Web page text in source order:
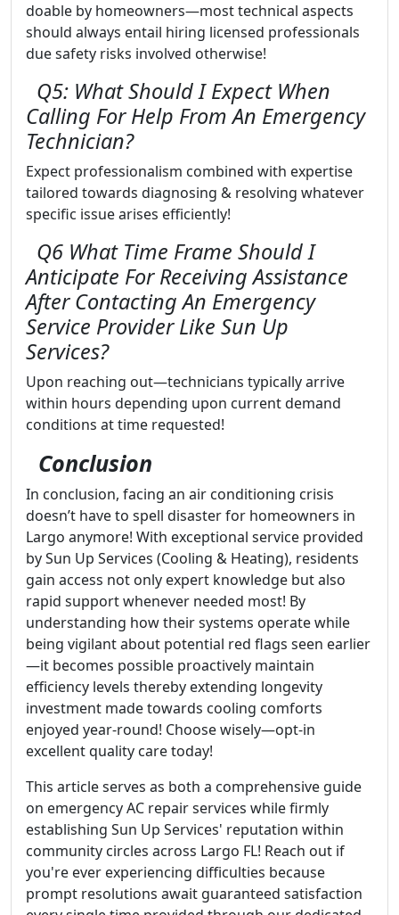
doable by homeowners—most technical aspects
should always entail hiring licensed professionals
due safety risks involved otherwise!
Q5: What Should I Expect When
Calling For Help From An Emergency
Technician?
Expect professionalism combined with expertise
tailored towards diagnosing & resolving whatever
specific issue arises efficiently!
Q6 What Time Frame Should I
Anticipate For Receiving Assistance
After Contacting An Emergency
Service Provider Like Sun Up
Services?
Upon reaching out—technicians typically arrive
within hours depending upon current demand
conditions at time requested!
Conclusion
In conclusion, facing an air conditioning crisis
doesn’t have to spell disaster for homeowners in
Largo anymore! With exceptional service provided
by Sun Up Services (Cooling & Heating), residents
gain access not only expert knowledge but also
rapid support whenever needed most! By
understanding how their systems operate while
being vigilant about potential red flags seen earlier
—it becomes possible proactively maintain
efficiency levels thereby extending longevity
investment made towards cooling comforts
enjoyed year-round! Choose wisely—opt-in
excellent quality care today!
This article serves as both a comprehensive guide
on emergency AC repair services while firmly
establishing Sun Up Services' reputation within
community circles across Largo FL! Reach out if
you're ever experiencing difficulties because
prompt resolutions await guaranteed satisfaction